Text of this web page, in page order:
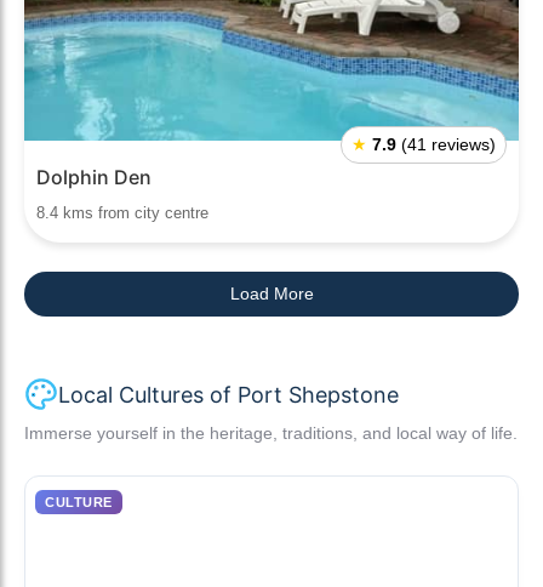
★ 7.9 (41 reviews)
Dolphin Den
8.4 kms from city centre
Load More
Local Cultures of Port Shepstone
Immerse yourself in the heritage, traditions, and local way of life.
CULTURE